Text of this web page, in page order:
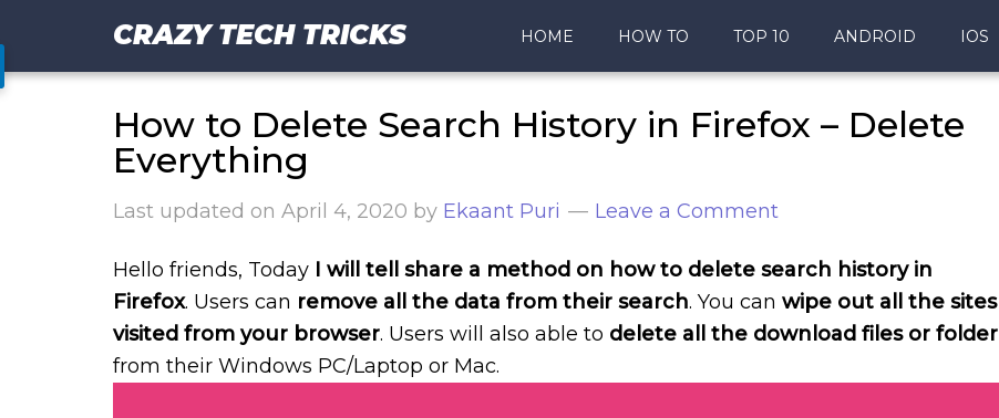
CRAZY TECH TRICKS HOME HOW TO TOP 10 ANDROID IOS
How to Delete Search History in Firefox – Delete
Everything
Last updated on April 4, 2020 by Ekaant Puri Leave a Comment
Hello friends, Today I will tell share a method on how to delete search history in
Firefox. Users can remove all the data from their search. You can wipe out all the sites
visited from your browser. Users will also able to delete all the download files or folder
from their Windows PC/Laptop or Mac.